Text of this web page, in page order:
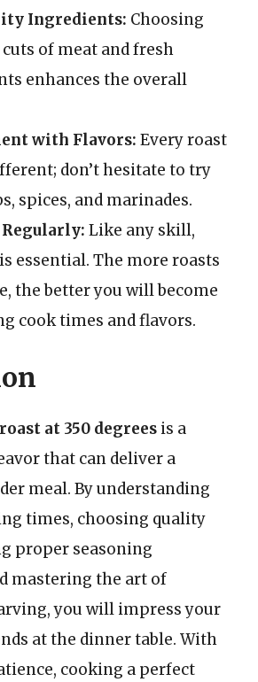
Ingredients: Choosing
of meat and fresh
enhances the overall
with Flavors: Every roast
don’t hesitate to try
spices, and marinades.
Like any skill,
essential. The more roasts
the better you will become
cook times and flavors.
at 350 degrees is a
that can deliver a
meal. By understanding
times, choosing quality
proper seasoning
mastering the art of
you will impress your
at the dinner table. With
cooking a perfect